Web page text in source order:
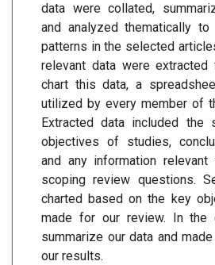
data were collated,
and analyzed thematically
patterns in the selected
relevant data were extracted
chart this data, a
utilized by every member of
Extracted data included the
objectives of studies,
and any information
scoping review questions.
charted based on the key
made for our review. In the
summarize our data and
our results.